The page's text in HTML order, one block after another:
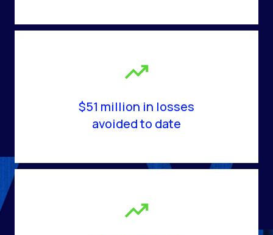
$51 million in losses
avoided to date